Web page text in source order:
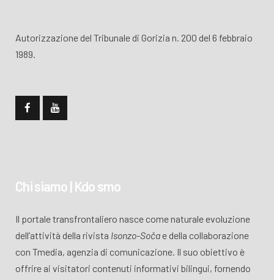
Autorizzazione del Tribunale di Gorizia n. 200 del 6 febbraio
1989.
Chi siamo | Kdo smo
Il portale transfrontaliero nasce come naturale evoluzione
dell’attività della rivista Isonzo-Sočae della collaborazione
con Tmedia, agenzia di comunicazione. Il suo obiettivo è
offrire ai visitatori contenuti informativi bilingui, fornendo